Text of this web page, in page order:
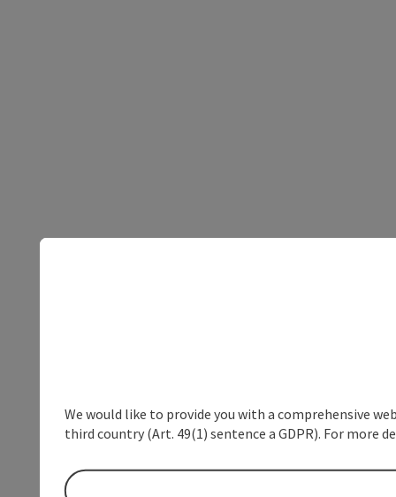
We would like to provide you with a comprehensive
third country (Art. 49(1) sentence a GDPR). For more